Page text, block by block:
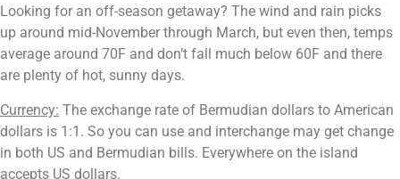
Looking for an off-season getaway? The wind and rain picks
up around mid-November through March, but even then, temps
average around 70F and don’t fall much below 60F and there
are plenty of hot, sunny days.
Currency: The exchange rate of Bermudian dollars to American
dollars is 1:1. So you can use and interchange may get change
in both US and Bermudian bills. Everywhere on the island
accepts US dollars.